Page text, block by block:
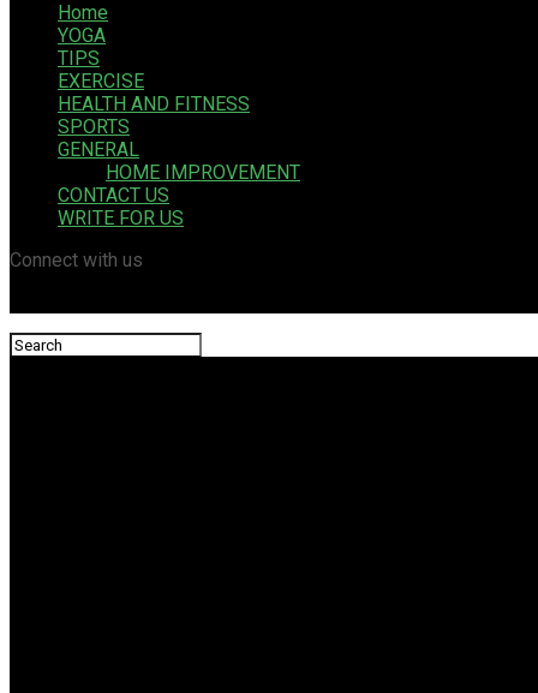
Home
YOGA
TIPS
EXERCISE
HEALTH AND FITNESS
SPORTS
GENERAL
HOME IMPROVEMENT
CONTACT US
WRITE FOR US
Connect with us